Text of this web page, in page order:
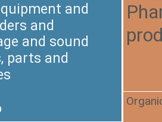
and
and
and sound
parts and